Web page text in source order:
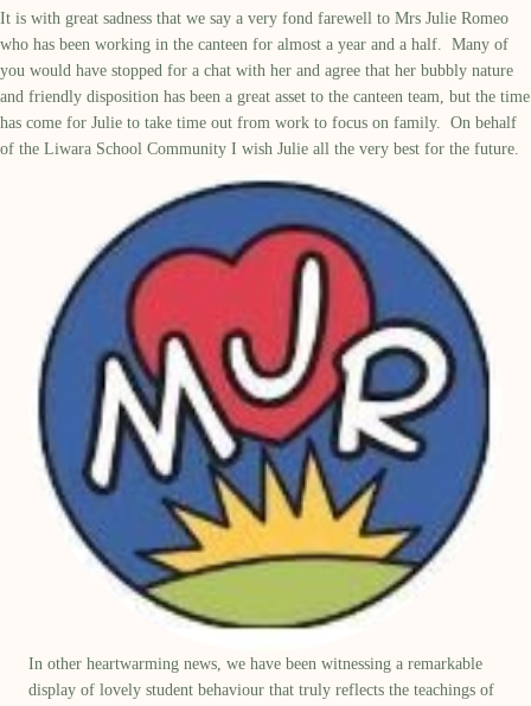
It is with great sadness that we say a very fond farewell to Mrs Julie Romeo
who has been working in the canteen for almost a year and a half. Many of
you would have stopped for a chat with her and agree that her bubbly nature
and friendly disposition has been a great asset to the canteen team, but the time
has come for Julie to take time out from work to focus on family. On behalf
of the Liwara School Community I wish Julie all the very best for the future.
In other heartwarming news, we have been witnessing a remarkable
display of lovely student behaviour that truly reflects the teachings of